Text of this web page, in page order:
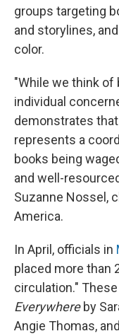
groups targeting
and storylines,
color.
"While we think of
individual
demonstrates
represents a
books being
and well-
Suzanne Nossel,
America.
In April, officials in
placed more than
circulation."
Everywhereby
Angie Thomas, and